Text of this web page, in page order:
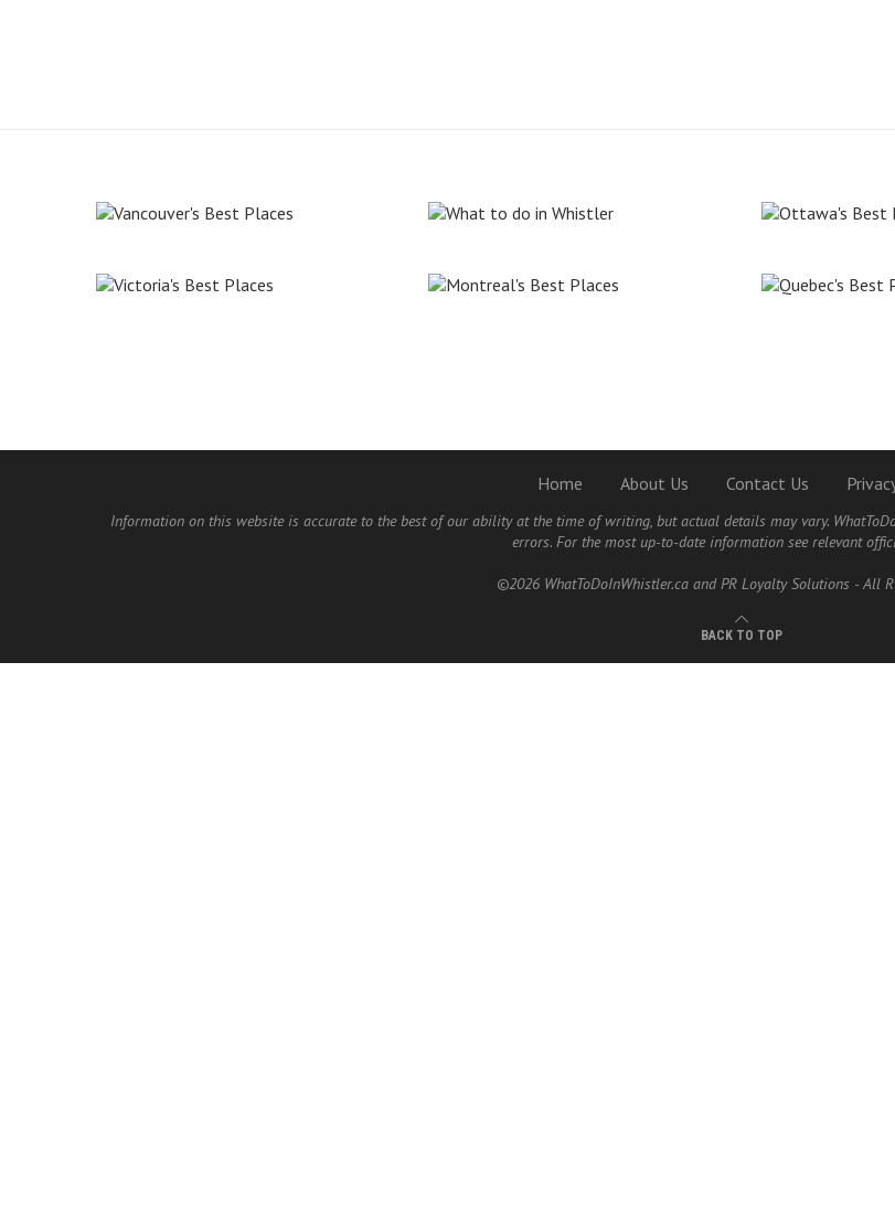
Home About Us Contact Us
Information on this website is accurate to the best of our ability at the time of writing, but actual details may vary.
errors. For the most up-to-date information see relevant
©2026 WhatToDoInWhistler.ca and PR Loyalty Solutions - All
BACK TO TOP